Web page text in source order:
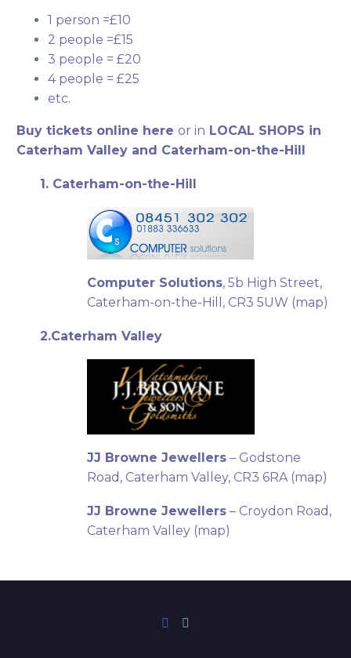
1 person =£10
2 people =£15
3 people = £20
4 people = £25
etc.
Buy tickets online here or in LOCAL SHOPS in
Caterham Valley and Caterham-on-the-Hill
1. Caterham-on-the-Hill
Computer Solutions, 5b High Street,
Caterham-on-the-Hill, CR3 5UW (map)
2.Caterham Valley
JJ Browne Jewellers – Godstone
Road, Caterham Valley, CR3 6RA (map)
JJ Browne Jewellers – Croydon Road,
Caterham Valley (map)